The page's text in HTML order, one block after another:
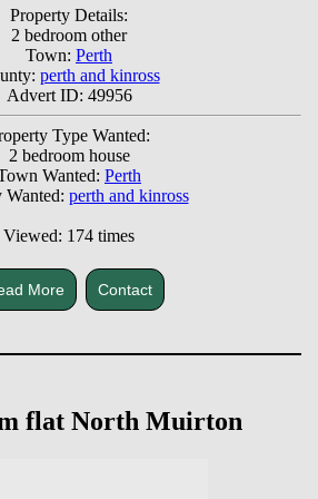
Property Details:
2 bedroom other
Town: Perth
perth and kinross
Advert ID: 49956
Type Wanted:
2 bedroom house
Wanted: Perth
Wanted: perth and kinross
Viewed: 174 times
More Contact
flat North Muirton